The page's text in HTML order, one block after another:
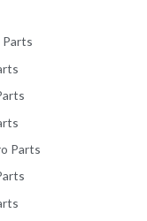
Parts
Parts